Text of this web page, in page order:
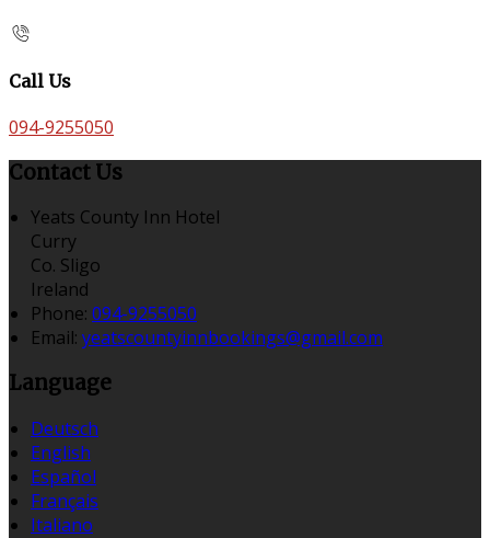
Call Us
094-9255050
Contact Us
Yeats County Inn Hotel
Curry
Co. Sligo
Ireland
Phone: 094-9255050
Email: yeatscountyinnbookings@gmail.com
Language
Deutsch
English
Español
Français
Italiano